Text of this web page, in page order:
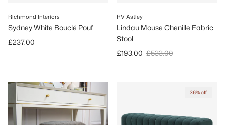
Richmond Interiors
Sydney White Bouclé Pouf
Regular price
£237.00
RV Astley
Lindau Mouse Chenille Fabric
Stool
Sale price
£193.00 Regular price
£533.00
36% off